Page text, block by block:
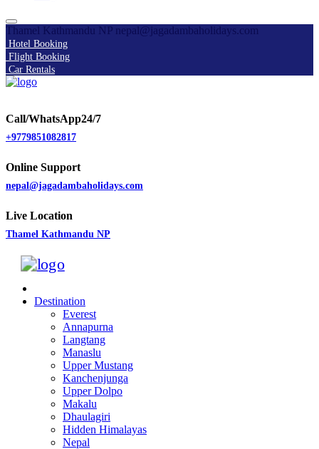
Thamel Kathmandu NP nepal@jagadambaholidays.com
Hotel Booking
Flight Booking
Car Rentals
Call/WhatsApp24/7
+9779851082817
Online Support
nepal@jagadambaholidays.com
Live Location
Thamel Kathmandu NP
Destination
Everest
Annapurna
Langtang
Manaslu
Upper Mustang
Kanchenjunga
Upper Dolpo
Makalu
Dhaulagiri
Hidden Himalayas
Nepal